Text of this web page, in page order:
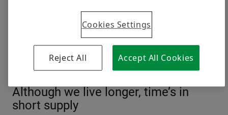
© Mariessa Rose/Speedpool
Although we live longer, time’s in
short supply
Cookies Settings
Reject All Accept All Cookies